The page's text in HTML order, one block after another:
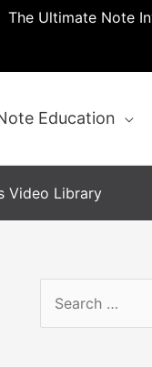
The Ultimate Note
Education
Video Library